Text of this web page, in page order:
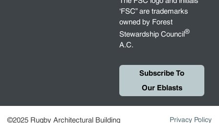
‘FSC” are trademarks
owned by Forest
Stewardship Council®
A.C.
Subscribe To
Our Eblasts
©2025 Rugby Architectural Building Privacy Policy